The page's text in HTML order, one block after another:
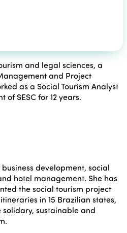
and legal sciences, a
and Project
as a Social Tourism Analyst
SESC for 12 years.
development, social
hotel management. She has
the social tourism project
in 15 Brazilian states,
sustainable and